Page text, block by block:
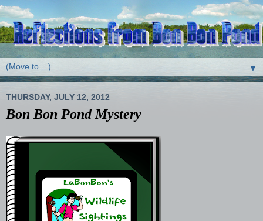
▼
THURSDAY, JULY 12, 2012
Bon Bon Pond Mystery